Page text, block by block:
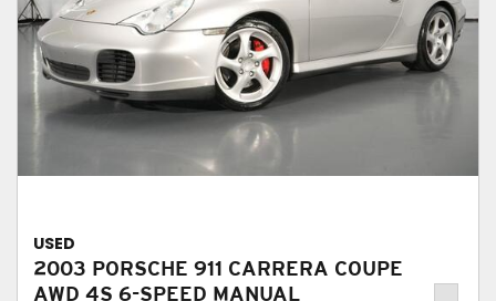
USED
2003 PORSCHE 911 CARRERA COUPE
AWD 4S 6-SPEED MANUAL